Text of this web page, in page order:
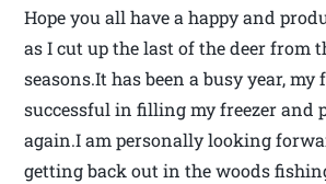
Hope you all have a happy and
as I cut up the last of the deer from
seasons.It has been a busy year,
successful in filling my freezer and
again.I am personally looking
getting back out in the woods